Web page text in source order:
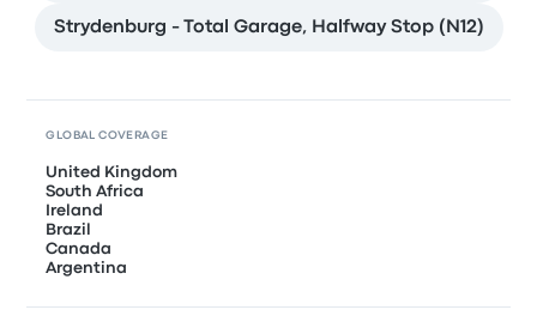
Strydenburg - Total Garage, Halfway Stop (N12)
GLOBAL COVERAGE
United Kingdom
South Africa
Ireland
Brazil
Canada
Argentina